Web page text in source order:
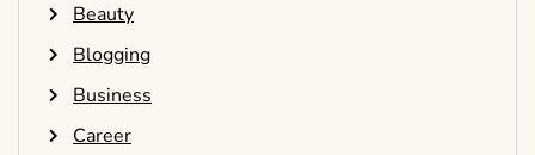
Beauty
Blogging
Business
Career